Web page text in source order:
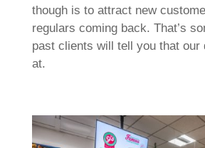
though is to attract new
regulars coming back. That’s
past clients will tell you that our
at.